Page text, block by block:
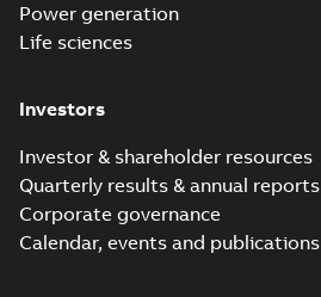
Power generation
Life sciences
Investors
Investor & shareholder resources
Quarterly results & annual reports
Corporate governance
Calendar, events and publications